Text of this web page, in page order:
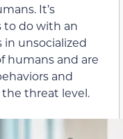
It’s
to do with an
in unsocialized
humans and are
and
threat level.